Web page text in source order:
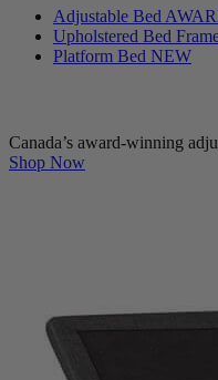
Adjustable Bed
Upholstered Bed
Platform Bed NEW
Canada’s award-winning
Shop Now